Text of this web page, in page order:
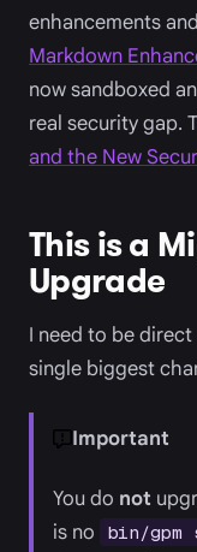
enhancements
Markdown
now sandboxed
real security gap.
and the New
This is a
Upgrade
I need to be
single biggest
Important
You do not
is no
bin/gpm